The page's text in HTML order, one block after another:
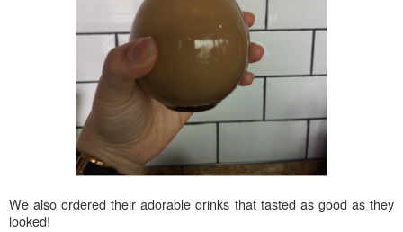
We also ordered their adorable drinks that tasted as good as they
looked!